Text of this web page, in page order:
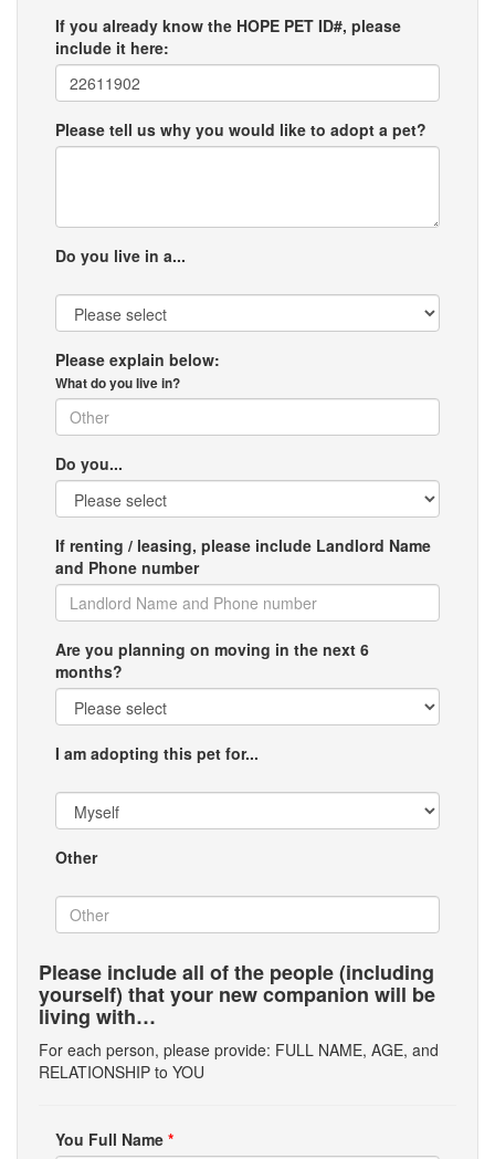
If you already know the HOPE PET ID#, please
include it here:
Please tell us why you would like to adopt a pet?
Do you live in a...
Please explain below:
What do you live in?
Do you...
If renting / leasing, please include Landlord Name
and Phone number
Are you planning on moving in the next 6
months?
I am adopting this pet for...
Other
Please include all of the people (including
yourself) that your new companion will be
living with…
For each person, please provide: FULL NAME, AGE, and
RELATIONSHIP to YOU
You Full Name *